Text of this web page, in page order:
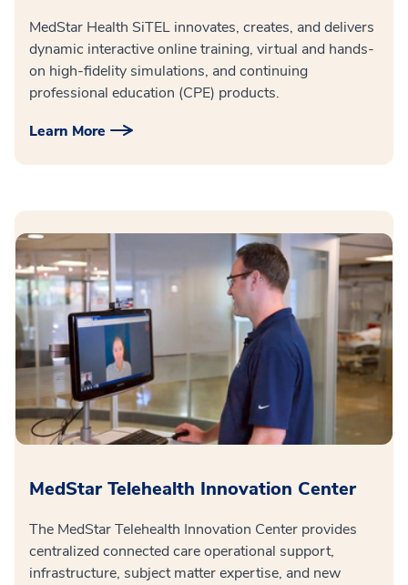
MedStar Health SiTEL innovates, creates, and delivers
dynamic interactive online training, virtual and hands-
on high-fidelity simulations, and continuing
professional education (CPE) products.
Learn More
MedStar Telehealth Innovation Center
The MedStar Telehealth Innovation Center provides
centralized connected care operational support,
infrastructure, subject matter expertise, and new